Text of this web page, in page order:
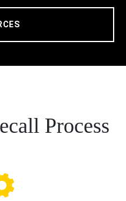
Process